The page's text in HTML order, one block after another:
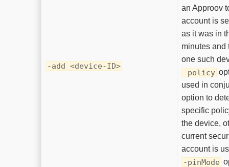
-add <device-ID>
an Approov
account is
as it was in
minutes and
one such
-policy
used in
option to
specific
the device,
current
account is
-pinMode